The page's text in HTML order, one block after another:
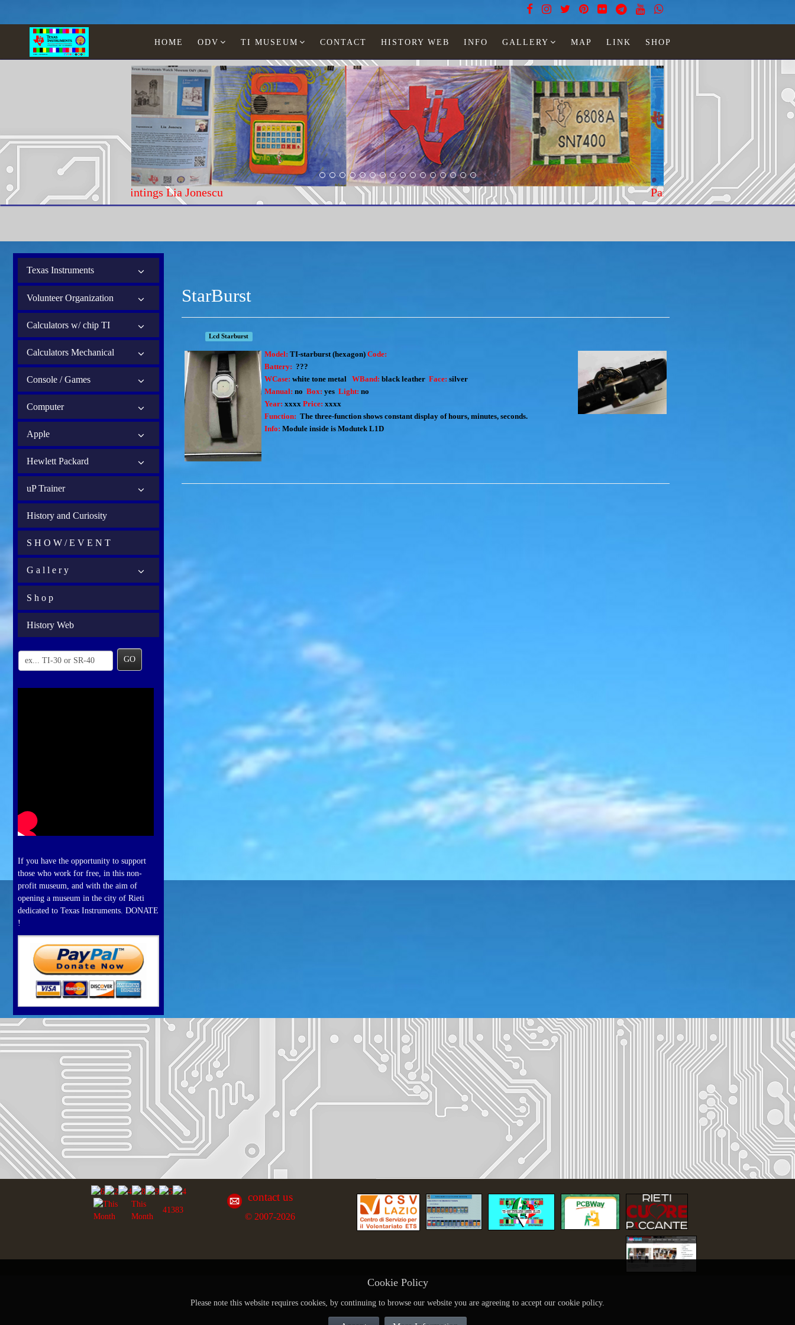
HOME ODV TI MUSEUM CONTACT HISTORY WEB INFO GALLERY MAP LINK SHOP
Paintings Lia Jonescu
Texas Instruments
Volunteer Organization
Calculators w/ chip TI
Calculators Mechanical
Console / Games
Computer
Apple
Hewlett Packard
uP Trainer
History and Curiosity
S H O W / E V E N T
G a l l e r y
S h o p
History Web
GO
If you have the opportunity to support
those who work for free, in this non-
profit museum, and with the aim of
opening a museum in the city of Rieti
dedicated to Texas Instruments. DONATE
!
StarBurst
Lcd Starburst
Model: TI-starburst(hexagon) Code:
Battery: ???
WCase: white tone metal WBand: black leather Face: silver
Manual: no Box: yes Light: no
Year: xxxx Price: xxxx
Function: The three-function shows constant display of hours, minutes, seconds.
Info: Module inside is Modutek L1D
This
Month
41383
contact us
© 2007-2026
Cookie Policy
Please note this website requires cookies, by continuing to browse our website you are agreeing to accept our cookie policy.